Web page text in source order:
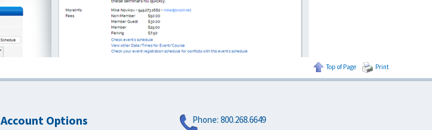
Top of Page Print
Account Options Phone: 800.268.6649